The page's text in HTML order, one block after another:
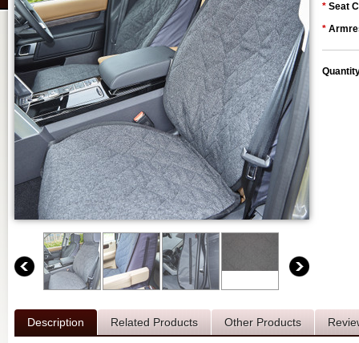
* Seat
*
Description Related Products Other Products